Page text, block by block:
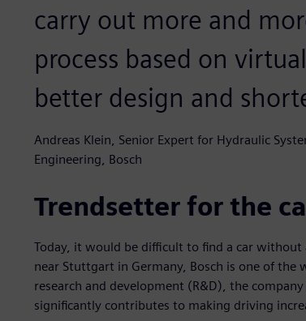
carry out more and
process based on
better design and
Andreas Klein, Senior Expert for Hydraulic
Engineering, Bosch
Trendsetter for the
Today, it would be difficult to find a car
near Stuttgart in Germany, Bosch is one of
research and development (R&D), the
significantly contributes to making driving